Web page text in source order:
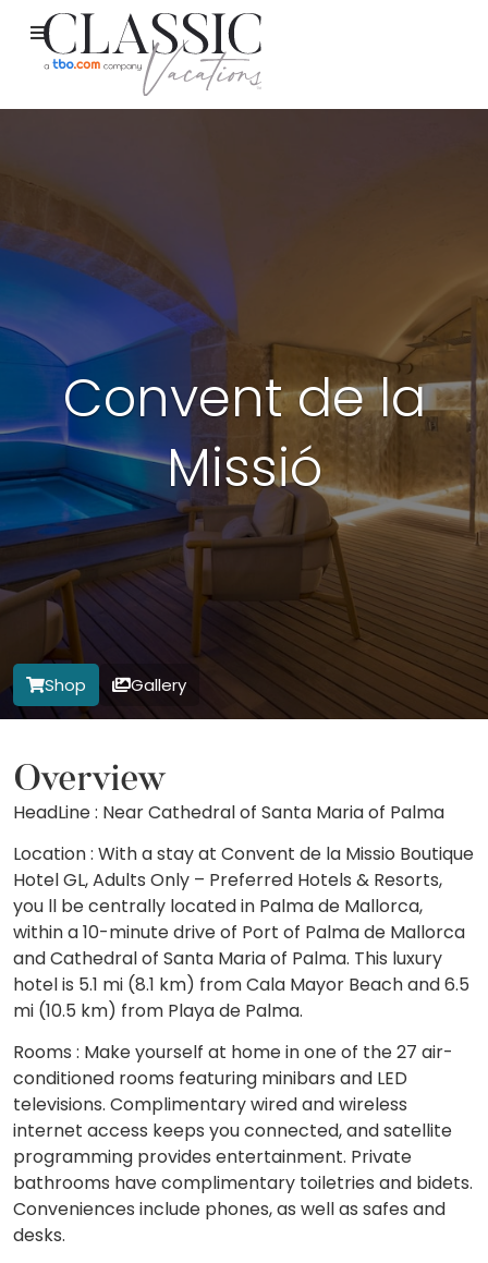
Convent de la
Missió
Shop Gallery
Overview
HeadLine : Near Cathedral of Santa Maria of Palma
Location : With a stay at Convent de la Missio Boutique
Hotel GL, Adults Only – Preferred Hotels & Resorts,
you ll be centrally located in Palma de Mallorca,
within a 10-minute drive of Port of Palma de Mallorca
and Cathedral of Santa Maria of Palma. This luxury
hotel is 5.1 mi (8.1 km) from Cala Mayor Beach and 6.5
mi (10.5 km) from Playa de Palma.
Rooms : Make yourself at home in one of the 27 air-
conditioned rooms featuring minibars and LED
televisions. Complimentary wired and wireless
internet access keeps you connected, and satellite
programming provides entertainment. Private
bathrooms have complimentary toiletries and bidets.
Conveniences include phones, as well as safes and
desks.